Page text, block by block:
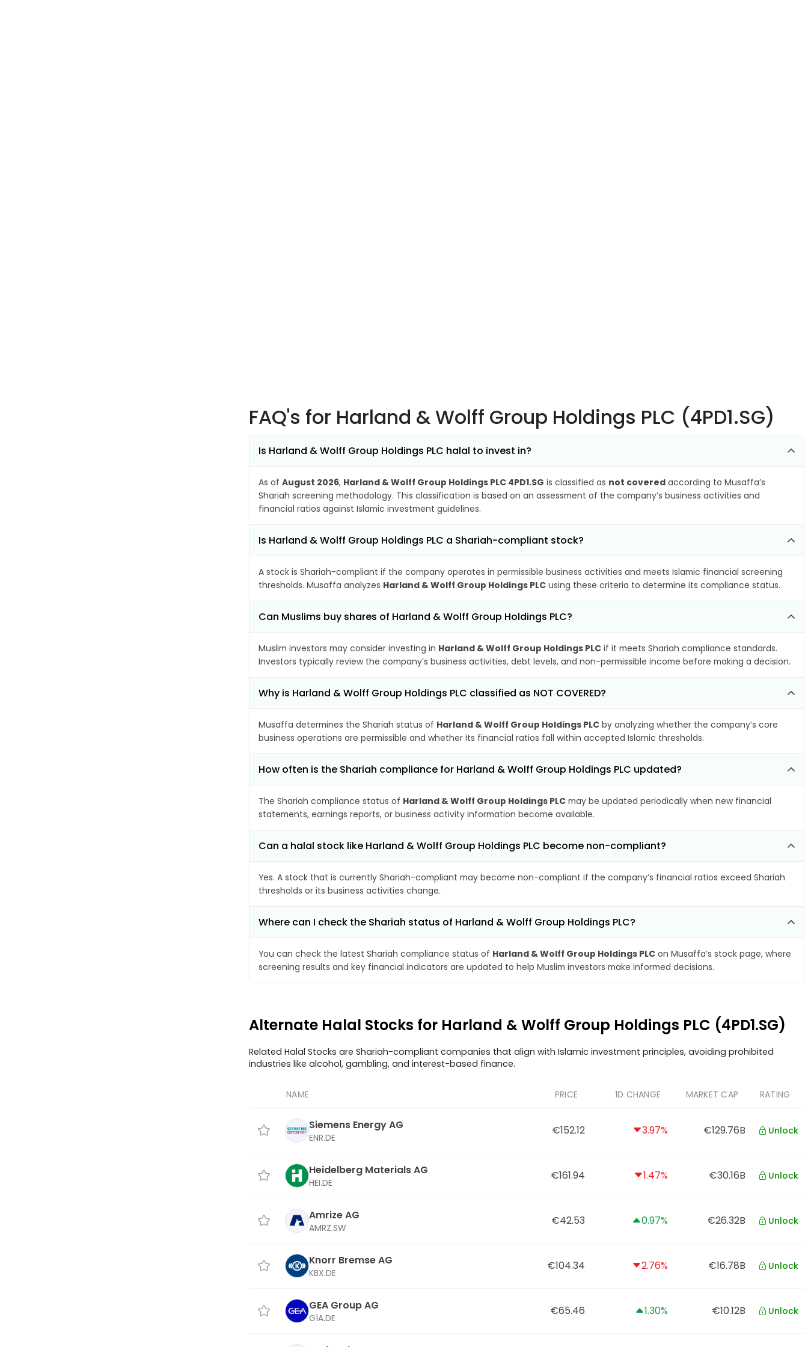
FAQ's for Harland & Wolff Group Holdings PLC (4PD1.SG)
Is Harland & Wolff Group Holdings PLC halal to invest in?
As of August 2026, Harland & Wolff Group Holdings PLC 4PD1.SG is classified as not covered according to Musaffa’s
Shariah screening methodology. This classification is based on an assessment of the company’s business activities and
financial ratios against Islamic investment guidelines.
Is Harland & Wolff Group Holdings PLC a Shariah-compliant stock?
A stock is Shariah-compliant if the company operates in permissible business activities and meets Islamic financial screening
thresholds. Musaffa analyzes Harland & Wolff Group Holdings PLC using these criteria to determine its compliance status.
Can Muslims buy shares of Harland & Wolff Group Holdings PLC?
Muslim investors may consider investing in Harland & Wolff Group Holdings PLC if it meets Shariah compliance standards.
Investors typically review the company’s business activities, debt levels, and non-permissible income before making a decision.
Why is Harland & Wolff Group Holdings PLC classified as NOT COVERED?
Musaffa determines the Shariah status of Harland & Wolff Group Holdings PLC by analyzing whether the company’s core
business operations are permissible and whether its financial ratios fall within accepted Islamic thresholds.
How often is the Shariah compliance for Harland & Wolff Group Holdings PLC updated?
The Shariah compliance status of Harland & Wolff Group Holdings PLC may be updated periodically when new financial
statements, earnings reports, or business activity information become available.
Can a halal stock like Harland & Wolff Group Holdings PLC become non-compliant?
Yes. A stock that is currently Shariah-compliant may become non-compliant if the company’s financial ratios exceed Shariah
thresholds or its business activities change.
Where can I check the Shariah status of Harland & Wolff Group Holdings PLC?
You can check the latest Shariah compliance status of Harland & Wolff Group Holdings PLC on Musaffa’s stock page, where
screening results and key financial indicators are updated to help Muslim investors make informed decisions.
Alternate Halal Stocks for Harland & Wolff Group Holdings PLC (4PD1.SG)
Related Halal Stocks are Shariah-compliant companies that align with Islamic investment principles, avoiding prohibited
industries like alcohol, gambling, and interest-based finance.
NAME PRICE 1D CHANGE MARKET CAP RATING
Siemens Energy AG
ENR.DE
€152.12 3.97% €129.76B Unlock
Heidelberg Materials AG
HEI.DE
€161.94 1.47% €30.16B Unlock
Amrize AG
AMRZ.SW
€42.53 0.97% €26.32B Unlock
Knorr Bremse AG
KBX.DE
€104.34 2.76% €16.78B Unlock
GEA Group AG
G1A.DE
€65.46 1.30% €10.12B Unlock